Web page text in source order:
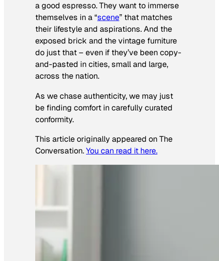
a good espresso. They want to immerse
themselves in a “scene” that matches
their lifestyle and aspirations. And the
exposed brick and the vintage furniture
do just that – even if they’ve been copy-
and-pasted in cities, small and large,
across the nation.
As we chase authenticity, we may just
be finding comfort in carefully curated
conformity.
This article originally appeared on The
Conversation.You can read it here.